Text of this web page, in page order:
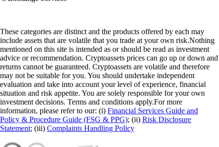
These categories are distinct and the products offered by each may
include assets that are volatile that you trade at your own risk.Nothing
mentioned on this site is intended as or should be read as investment
advice or recommendation. Cryptoassets prices can go up or down and
returns cannot be guaranteed. Cryptoassets are volatile and therefore
may not be suitable for you. You should undertake independent
evaluation and take into account your level of experience, financial
situation and risk appetite. You are solely responsible for your own
investment decisions. Terms and conditions apply.For more
information, please refer to our: (i) Financial Services Guide and
Policy & Procedure Guide (FSG & PPG); (ii) Risk Disclosure
Statement; (iii) Complaints Handling Policy